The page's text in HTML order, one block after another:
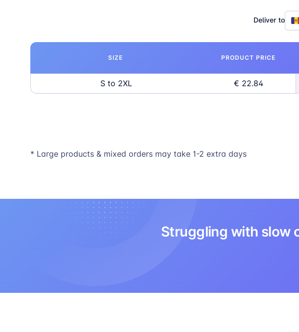
Deliver to
SIZE PRODUCT PRICE
S to 2XL € 22.84
* Large products & mixed orders may take 1-2 extra days
Struggling with slow